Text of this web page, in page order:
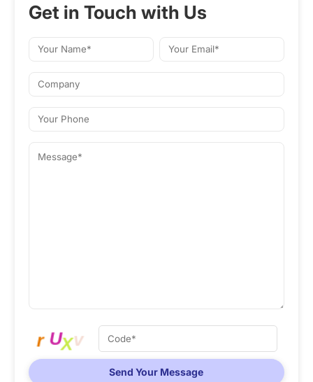
Get in Touch with Us
Send Your Message